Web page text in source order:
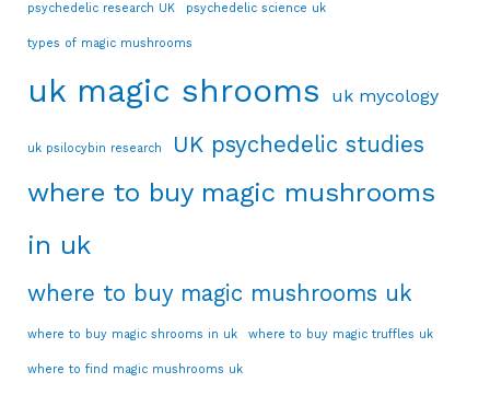
psychedelic research UK psychedelic science uk
types of magic mushrooms
uk magic shrooms uk mycology
uk psilocybin research UK psychedelic studies
where to buy magic mushrooms
in uk
where to buy magic mushrooms uk
where to buy magic shrooms in uk where to buy magic truffles uk
where to find magic mushrooms uk